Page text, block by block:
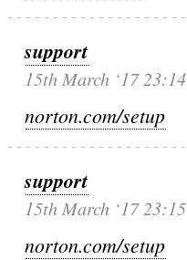
support
15th March ‘17 23:14
norton.com/setup
support
15th March ‘17 23:15
norton.com/setup